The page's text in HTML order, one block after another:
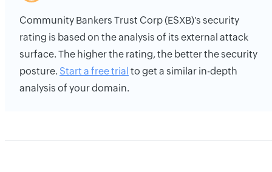
Community Bankers Trust Corp (ESXB)'s security
rating is based on the analysis of its external attack
surface. The higher the rating, the better the security
posture. Start a free trial to get a similar in-depth
analysis of your domain.